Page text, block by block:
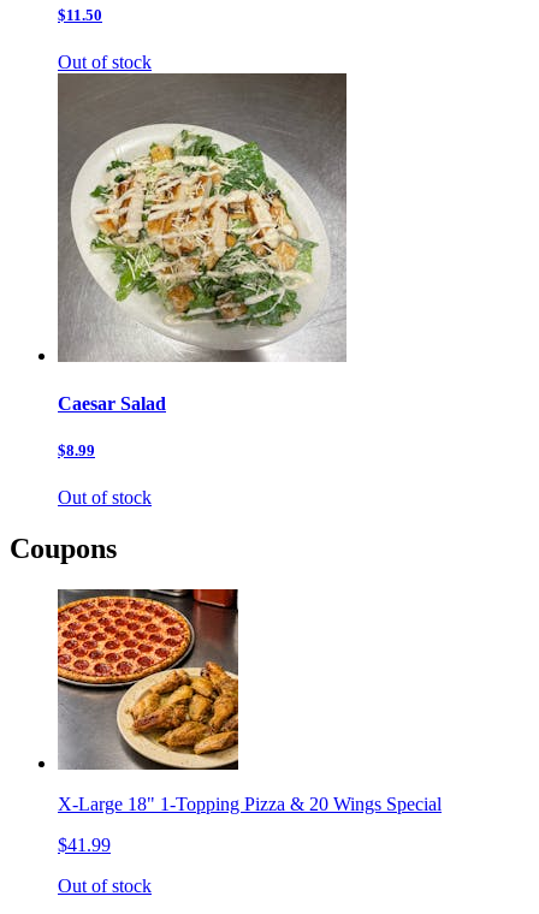
$11.50
Out of stock
Caesar Salad
$8.99
Out of stock
Coupons
X-Large 18" 1-Topping Pizza & 20 Wings Special
$41.99
Out of stock